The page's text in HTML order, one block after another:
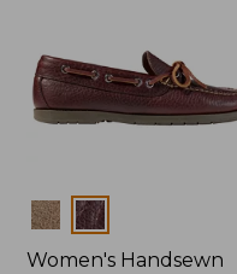
Colors
Women's Handsewn